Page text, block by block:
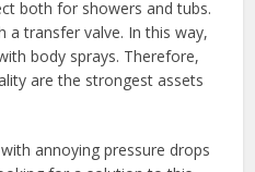
both for showers and tubs.
a transfer valve. In this way,
body sprays. Therefore,
are the strongest assets
annoying pressure drops